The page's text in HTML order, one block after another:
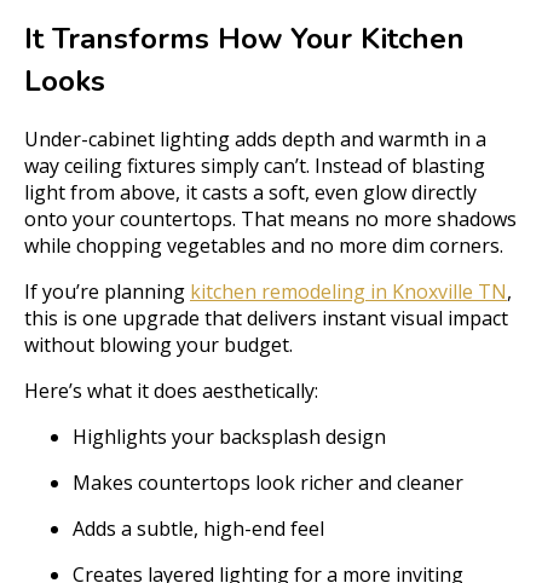
It Transforms How Your Kitchen
Looks
Under-cabinet lighting adds depth and warmth in a
way ceiling fixtures simply can’t. Instead of blasting
light from above, it casts a soft, even glow directly
onto your countertops. That means no more shadows
while chopping vegetables and no more dim corners.
If you’re planning kitchen remodeling in Knoxville TN,
this is one upgrade that delivers instant visual impact
without blowing your budget.
Here’s what it does aesthetically:
Highlights your backsplash design
Makes countertops look richer and cleaner
Adds a subtle, high-end feel
Creates layered lighting for a more inviting